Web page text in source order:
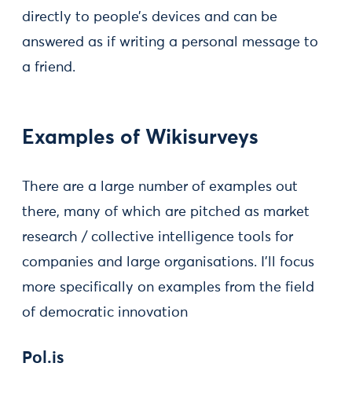
directly to people’s devices and can be
answered as if writing a personal message to
a friend.
Examples of Wikisurveys
There are a large number of examples out
there, many of which are pitched as market
research / collective intelligence tools for
companies and large organisations. I’ll focus
more specifically on examples from the field
of democratic innovation
Pol.is